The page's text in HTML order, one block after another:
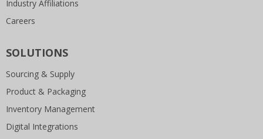
Industry Affiliations
Careers
SOLUTIONS
Sourcing & Supply
Product & Packaging
Inventory Management
Digital Integrations